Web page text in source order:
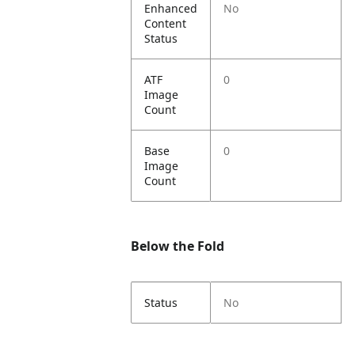
Enhanced
Content
Status
No
ATF
Image
Count
0
Base
Image
Count
0
Below the Fold
Status No